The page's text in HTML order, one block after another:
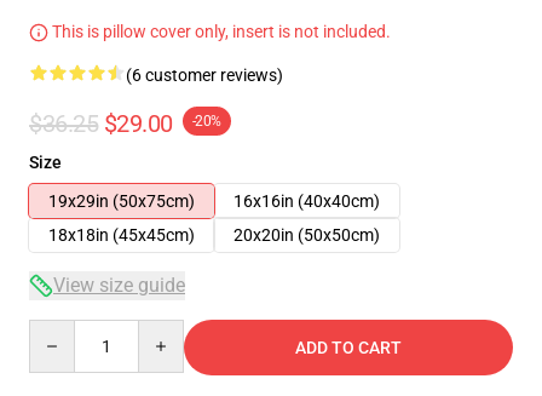
This is pillow cover only, insert is not included.
(6 customer reviews)
$36.25 $29.00 -20%
Size
19x29in (50x75cm)
16x16in (40x40cm)
18x18in (45x45cm)
20x20in (50x50cm)
View size guide
ADD TO CART